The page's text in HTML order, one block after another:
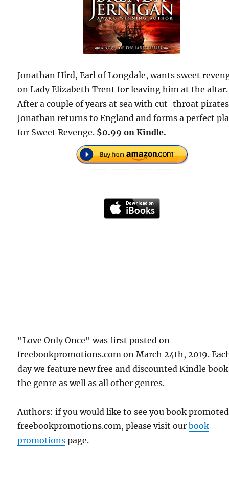
Jonathan Hird, Earl of Longdale, wants sweet
on Lady Elizabeth Trent for leaving him at the altar.
After a couple of years at sea with cut-throat
Jonathan returns to England and forms a perfect
for Sweet Revenge. $0.99 on Kindle.
"Love Only Once" was first posted on
freebookpromotions.com on March 24th, 2019.
day we feature new free and discounted Kindle
the genre as well as all other genres.
Authors: if you would like to see you book
freebookpromotions.com, please visit ourbook
promotions page.